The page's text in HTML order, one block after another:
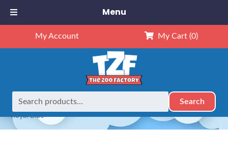
My Account My Cart (0)
Search
Home Custom Printing
Custom Printing 16″ Baseball –
Royal Blue
Menu